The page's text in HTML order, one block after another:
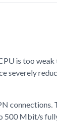
is too weak
severely
connections.
500 Mbit/s